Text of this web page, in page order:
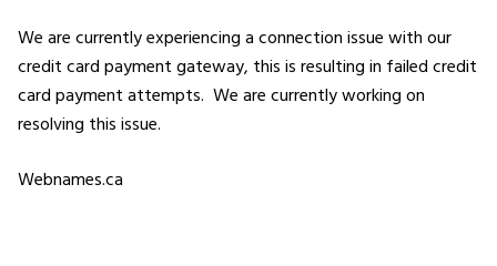
We are currently experiencing a connection issue with our
credit card payment gateway, this is resulting in failed credit
card payment attempts. We are currently working on
resolving this issue.
Webnames.ca